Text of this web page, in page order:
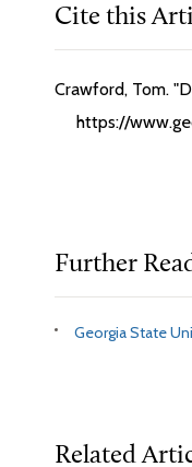
Cite this
Crawford, Tom.
https://
Further
Georgia State
Related